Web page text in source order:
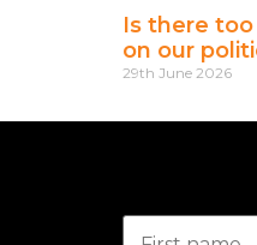
Is there
on our
29th June 2026